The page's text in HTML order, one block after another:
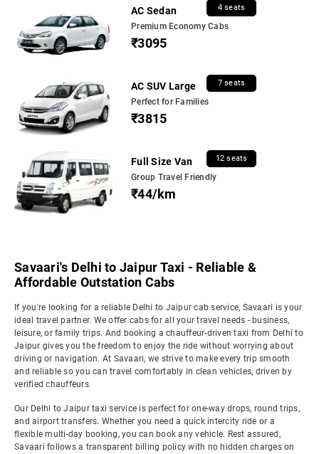
AC Sedan 4 seats
Premium Economy Cabs
₹3095
AC SUV Large 7 seats
Perfect for Families
₹3815
Full Size Van 12 seats
Group Travel Friendly
₹44/km
Savaari's Delhi to Jaipur Taxi - Reliable &
Affordable Outstation Cabs
If you're looking for a reliable Delhi to Jaipur cab service, Savaari is your
ideal travel partner. We offer cabs for all your travel needs - business,
leisure, or family trips. And booking a chauffeur-driven taxi from Delhi to
Jaipur gives you the freedom to enjoy the ride without worrying about
driving or navigation. At Savaari, we strive to make every trip smooth
and reliable so you can travel comfortably in clean vehicles, driven by
verified chauffeurs.
Our Delhi to Jaipur taxi service is perfect for one-way drops, round trips,
and airport transfers. Whether you need a quick intercity ride or a
flexible multi-day booking, you can book any vehicle. Rest assured,
Savaari follows a transparent billing policy with no hidden charges on